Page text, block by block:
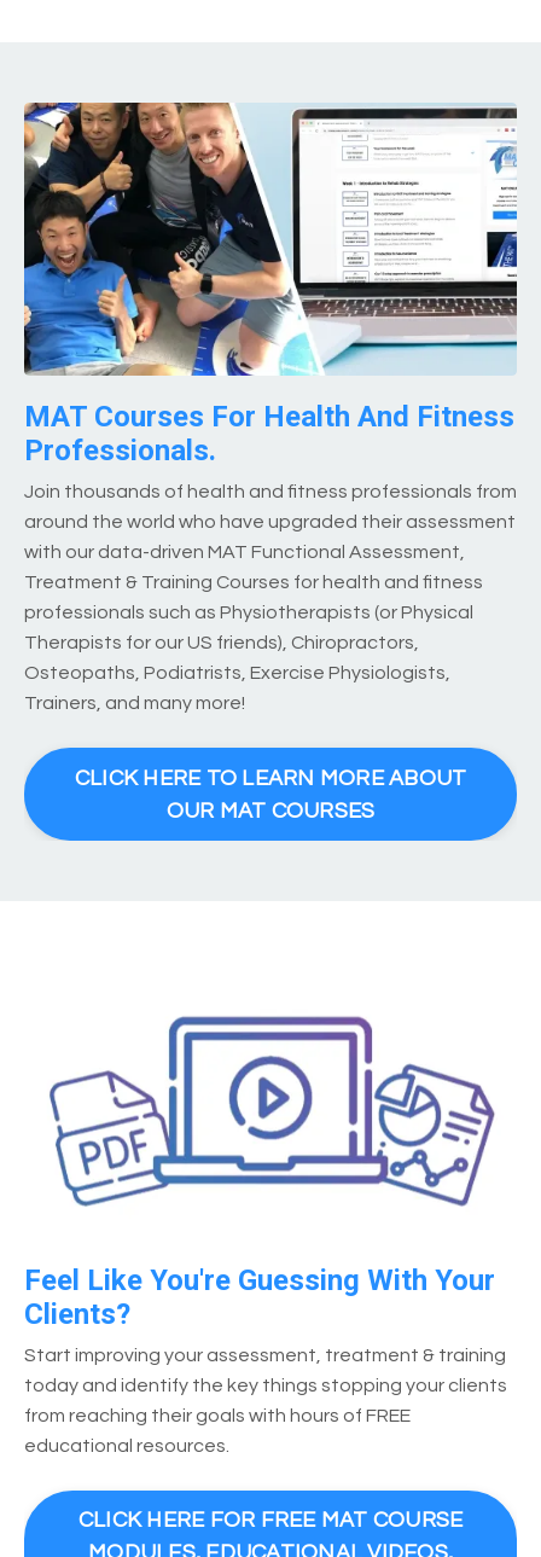
MAT Courses For Health And Fitness
Professionals.
Join thousands of health and fitness professionals from
around the world who have upgraded their assessment
with our data-driven MAT Functional Assessment,
Treatment & Training Courses for health and fitness
professionals such as Physiotherapists (or Physical
Therapists for our US friends), Chiropractors,
Osteopaths, Podiatrists, Exercise Physiologists,
Trainers, and many more!
CLICK HERE TO LEARN MORE ABOUT
OUR MAT COURSES
Feel Like You're Guessing With Your
Clients?
Start improving your assessment, treatment & training
today and identify the key things stopping your clients
from reaching their goals with hours of FREE
educational resources.
CLICK HERE FOR FREE MAT COURSE